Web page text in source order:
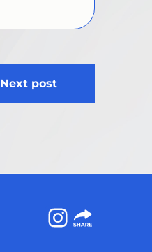
Next post
Instagram